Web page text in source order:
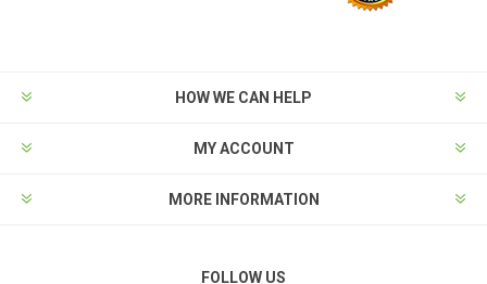
HOW WE CAN HELP
MY ACCOUNT
MORE INFORMATION
FOLLOW US